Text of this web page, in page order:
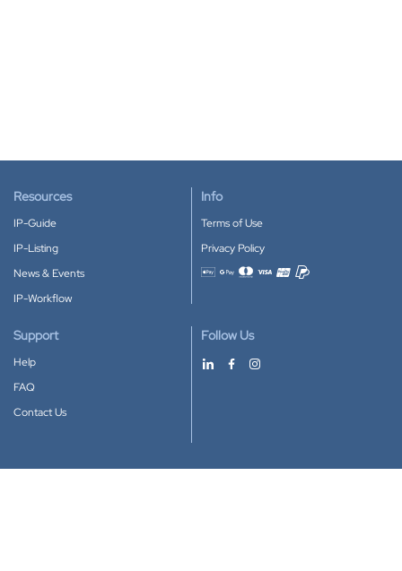
Resources
IP-Guide
IP-Listing
News & Events
IP-Workflow
Info
Terms of Use
Privacy Policy
Accepted payment methods
Support
Help
FAQ
Contact Us
Follow Us